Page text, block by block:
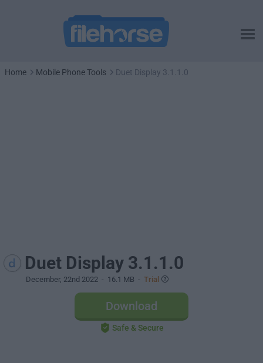
Home Mobile Phone Tools Duet Display 3.1.1.0
Duet Display 3.1.1.0
December, 22nd 2022 - 16.1 MB - Trial
Download
Safe & Secure